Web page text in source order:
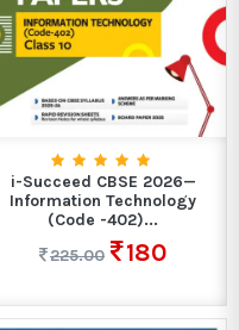
i-Succeed CBSE 2026—
Information Technology
(Code -402)...
225.00
180